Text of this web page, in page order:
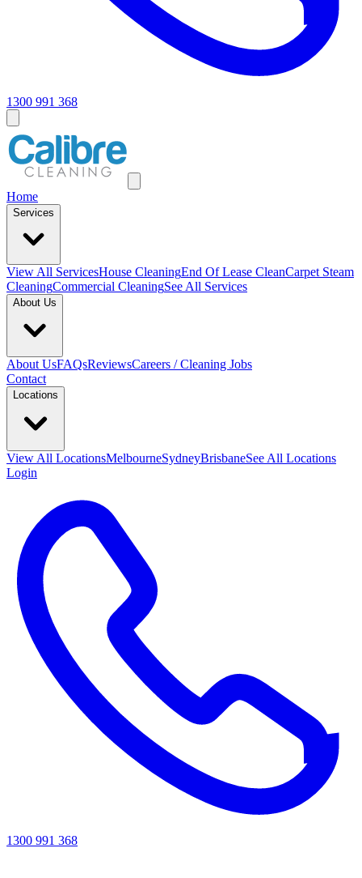
1300 991 368
Home
Services
View All ServicesHouse CleaningEnd Of Lease CleanCarpet Steam
CleaningCommercial CleaningSee All Services
About Us
About UsFAQsReviewsCareers / Cleaning Jobs
Contact
Locations
View All LocationsMelbourneSydneyBrisbaneSee All Locations
Login
1300 991 368